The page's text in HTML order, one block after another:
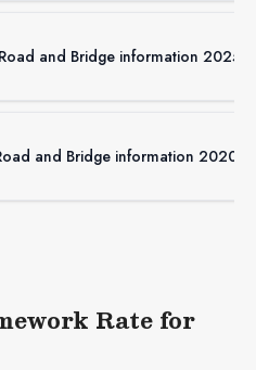
and Bridge information 2025)
and Bridge information 2020)
Rate for